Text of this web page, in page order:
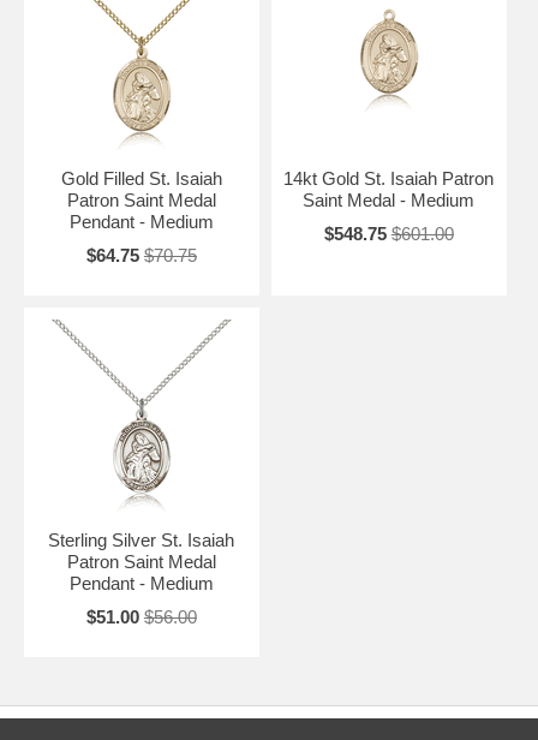
Gold Filled St. Isaiah
Patron Saint Medal
Pendant - Medium
$64.75 $70.75
14kt Gold St. Isaiah Patron
Saint Medal - Medium
$548.75 $601.00
Sterling Silver St. Isaiah
Patron Saint Medal
Pendant - Medium
$51.00 $56.00